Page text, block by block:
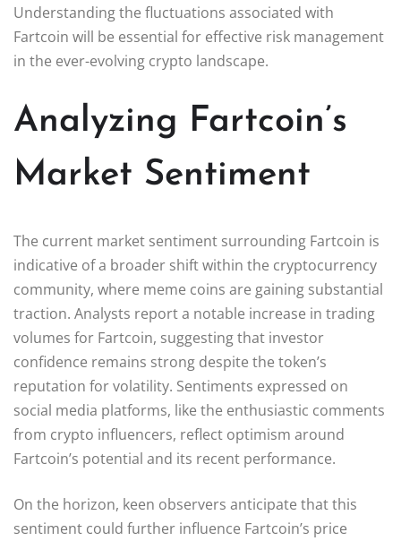
Understanding the fluctuations associated with
Fartcoin will be essential for effective risk management
in the ever-evolving crypto landscape.
Analyzing Fartcoin’s
Market Sentiment
The current market sentiment surrounding Fartcoin is
indicative of a broader shift within the cryptocurrency
community, where meme coins are gaining substantial
traction. Analysts report a notable increase in trading
volumes for Fartcoin, suggesting that investor
confidence remains strong despite the token’s
reputation for volatility. Sentiments expressed on
social media platforms, like the enthusiastic comments
from crypto influencers, reflect optimism around
Fartcoin’s potential and its recent performance.
On the horizon, keen observers anticipate that this
sentiment could further influence Fartcoin’s price